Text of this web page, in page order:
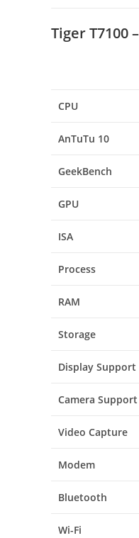
Tiger T7100
CPU
AnTuTu 10
GeekBench
GPU
ISA
Process
RAM
Storage
Display Support
Camera Support
Video Capture
Modem
Bluetooth
Wi-Fi